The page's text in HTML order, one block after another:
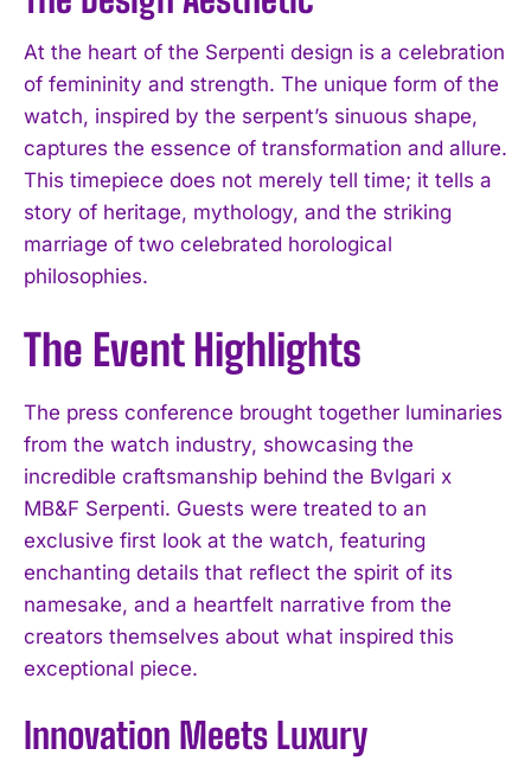
At the heart of the Serpenti design is a celebration
of femininity and strength. The unique form of the
watch, inspired by the serpent’s sinuous shape,
captures the essence of transformation and allure.
This timepiece does not merely tell time; it tells a
story of heritage, mythology, and the striking
marriage of two celebrated horological
philosophies.
The Event Highlights
The press conference brought together luminaries
from the watch industry, showcasing the
incredible craftsmanship behind the Bvlgari x
MB&F Serpenti. Guests were treated to an
exclusive first look at the watch, featuring
enchanting details that reflect the spirit of its
namesake, and a heartfelt narrative from the
creators themselves about what inspired this
exceptional piece.
Innovation Meets Luxury